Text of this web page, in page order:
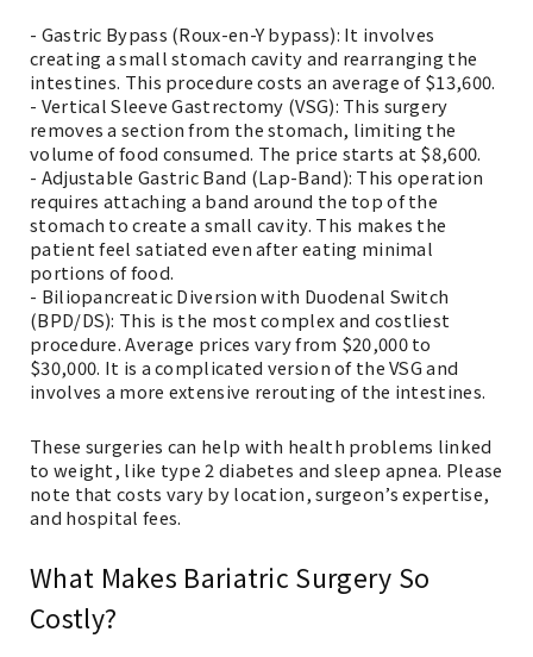
- Gastric Bypass (Roux-en-Y bypass): It involves
creating a small stomach cavity and rearranging the
intestines. This procedure costs an average of $13,600.
- Vertical Sleeve Gastrectomy (VSG): This surgery
removes a section from the stomach, limiting the
volume of food consumed. The price starts at $8,600.
- Adjustable Gastric Band (Lap-Band): This operation
requires attaching a band around the top of the
stomach to create a small cavity. This makes the
patient feel satiated even after eating minimal
portions of food.
- Biliopancreatic Diversion with Duodenal Switch
(BPD/DS): This is the most complex and costliest
procedure. Average prices vary from $20,000 to
$30,000. It is a complicated version of the VSG and
involves a more extensive rerouting of the intestines.
These surgeries can help with health problems linked
to weight, like type 2 diabetes and sleep apnea. Please
note that costs vary by location, surgeon’s expertise,
and hospital fees.
What Makes Bariatric Surgery So
Costly?